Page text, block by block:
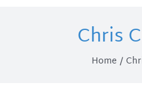
Chris
Home